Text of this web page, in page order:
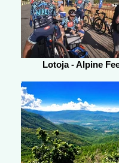
Lotoja - Alpine